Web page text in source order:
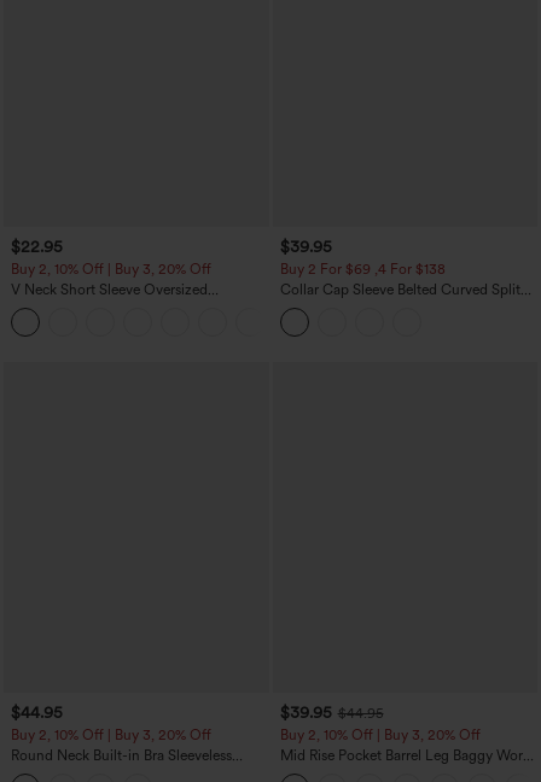
$22.95
Buy 2, 10% Off | Buy 3, 20% Off
V Neck Short Sleeve Oversized
InstantCool Quick Dry Yoga Sports Top
$39.95
Buy 2 For $69 ,4 For $138
Collar Cap Sleeve Belted Curved Split
Hem Midi Casual Shirt Dress with
Pockets
$44.95
Buy 2, 10% Off | Buy 3, 20% Off
Round Neck Built-in Bra Sleeveless
Ruffle Hem Midi Casual Dress
$39.95 $44.95
Buy 2, 10% Off | Buy 3, 20% Off
Mid Rise Pocket Barrel Leg Baggy Work
Pants